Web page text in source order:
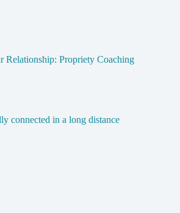
Relationship: Propriety Coaching